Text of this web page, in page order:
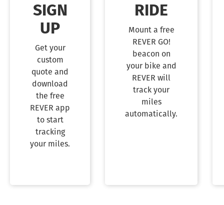
SIGN
UP
Get your
custom
quote and
download
the free
REVER app
to start
tracking
your miles.
RIDE
Mount a free
REVER GO!
beacon on
your bike and
REVER will
track your
miles
automatically.